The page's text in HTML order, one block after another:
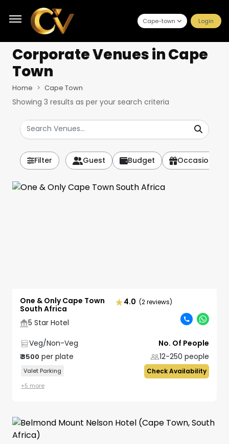
Cape-town Login
Corporate Venuesin Cape
Town
Home Cape Town
Showing 3 results as per your search criteria
Filter Guest Budget Occasion
One & Only Cape Town
South Africa
4.0 (2 reviews)
5 Star Hotel
Veg/Non-Veg
₹3500 per plate
No. Of People
12-250 people
Valet Parking
+5 more
Check Availability